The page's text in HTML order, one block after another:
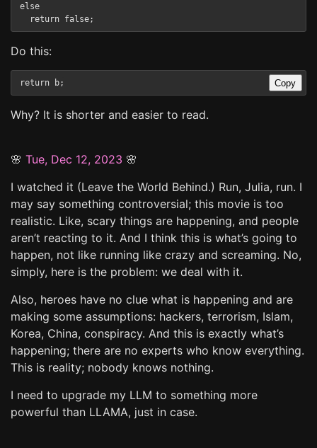
else
Do this:
Copy
Why? It is shorter and easier to read.
🌸 Tue, Dec 12, 2023 🌸
I watched it (Leave the World Behind.) Run, Julia, run. I
may say something controversial; this movie is too
realistic. Like, scary things are happening, and people
aren’t reacting to it. And I think this is what’s going to
happen, not like running like crazy and screaming. No,
simply, here is the problem: we deal with it.
Also, heroes have no clue what is happening and are
making some assumptions: hackers, terrorism, Islam,
Korea, China, conspiracy. And this is exactly what’s
happening; there are no experts who know everything.
This is reality; nobody knows nothing.
I need to upgrade my LLM to something more
powerful than LLAMA, just in case.